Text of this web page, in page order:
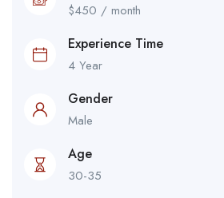
$450 / month
Experience Time
4 Year
Gender
Male
Age
30-35